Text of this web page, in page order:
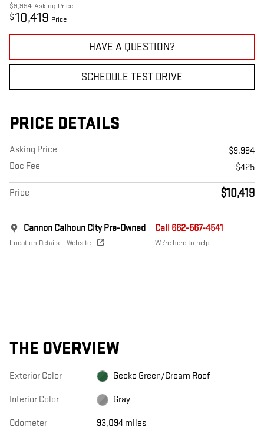
$9,994 Asking Price
$10,419 Price
HAVE A QUESTION?
SCHEDULE TEST DRIVE
PRICE DETAILS
Asking Price
$9,994
Doc Fee
$425
Price $10,419
Cannon Calhoun City Pre-Owned
Location Details Website
Call 662-567-4541
We’re here to help
THE OVERVIEW
Exterior Color Gecko Green/Cream Roof
Interior Color Gray
Odometer 93,094 miles